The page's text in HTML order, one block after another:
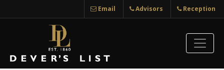
Email Advisors Reception